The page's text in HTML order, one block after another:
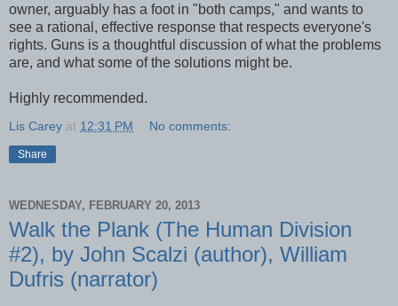
owner, arguably has a foot in "both camps," and wants to
see a rational, effective response that respects everyone's
rights. Guns is a thoughtful discussion of what the problems
are, and what some of the solutions might be.
Highly recommended.
Lis Carey at 12:31 PM No comments:
Share
WEDNESDAY, FEBRUARY 20, 2013
Walk the Plank (The Human Division
#2), by John Scalzi (author), William
Dufris (narrator)